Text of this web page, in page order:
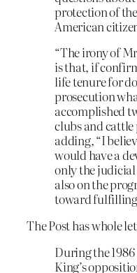
protection of
American
“The irony of
is that, if
life tenure for
prosecution
accomplished
clubs and cattle
adding, “I
would have a
only the
also on the
toward fulfilling
The Post has whole
During the
King’s